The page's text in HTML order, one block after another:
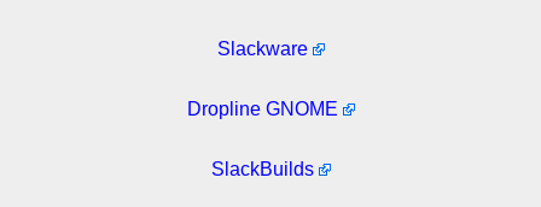
Slackware
Dropline GNOME
SlackBuilds